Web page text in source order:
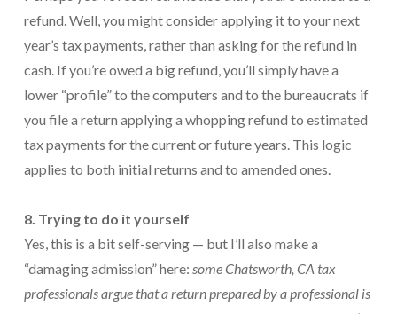
refund. Well, you might consider applying it to your next
year’s tax payments, rather than asking for the refund in
cash. If you’re owed a big refund, you’ll simply have a
lower “profile” to the computers and to the bureaucrats if
you file a return applying a whopping refund to estimated
tax payments for the current or future years. This logic
applies to both initial returns and to amended ones.
8. Trying to do it yourself
Yes, this is a bit self-serving — but I’ll also make a
“damaging admission” here: someChatsworth, CA tax
professionals argue that a return prepared by a professional is